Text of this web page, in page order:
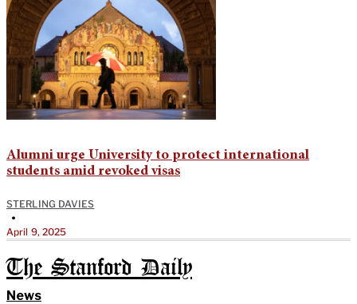
Alumni urge University to protect international
students amid revoked visas
STERLING DAVIES
•
April 9, 2025
The Stanford Daily
News